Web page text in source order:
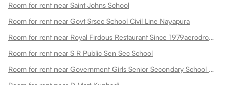
Room for rent near Saint Johns School
Room for rent near Govt Srsec School Civil Line Nayapura
Room for rent near Royal Firdous Restaurant Since 1979aerodrome Circle
Room for rent near S R Public Sen Sec School
Room for rent near Government Girls Senior Secondary School Dadabari